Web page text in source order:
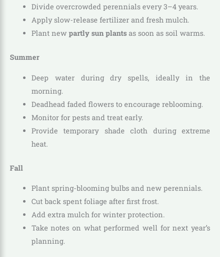
Divide overcrowded perennials every 3–4 years.
Apply slow-release fertilizer and fresh mulch.
Plant new partly sun plantsas soon as soil warms.
Summer
Deep water during dry spells, ideally in the
morning.
Deadhead faded flowers to encourage reblooming.
Monitor for pests and treat early.
Provide temporary shade cloth during extreme
heat.
Fall
Plant spring-blooming bulbs and new perennials.
Cut back spent foliage after first frost.
Add extra mulch for winter protection.
Take notes on what performed well for next year’s
planning.